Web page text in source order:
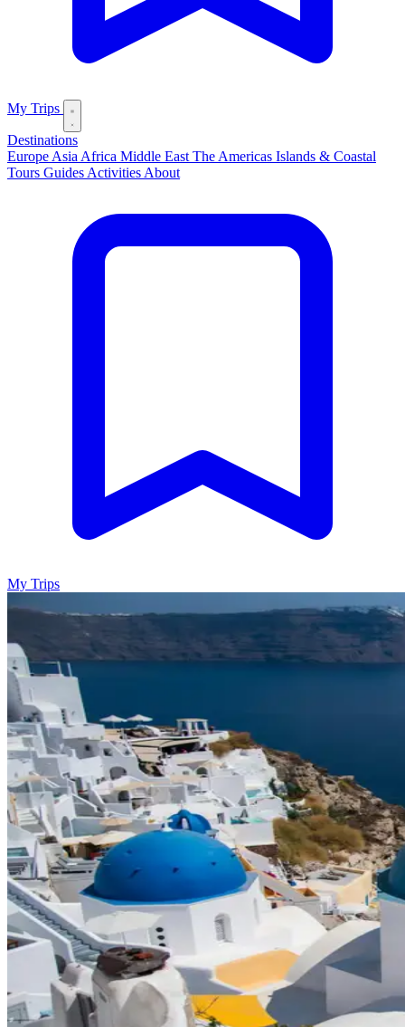
My Trips
Destinations
Europe Asia Africa Middle East The Americas Islands & Coastal
Tours Guides Activities About
My Trips